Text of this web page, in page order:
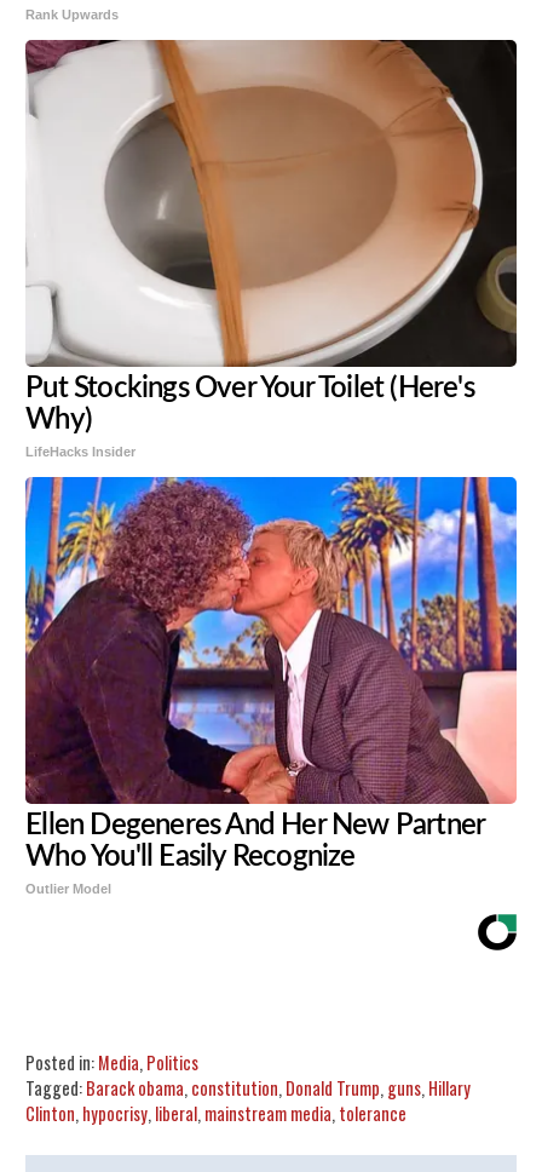
Rank Upwards
Put Stockings Over Your Toilet (Here's
Why)
LifeHacks Insider
Ellen Degeneres And Her New Partner
Who You'll Easily Recognize
Outlier Model
Posted in:Media, Politics
Tagged:Barack obama, constitution, Donald Trump, guns, Hillary
Clinton, hypocrisy, liberal, mainstream media, tolerance